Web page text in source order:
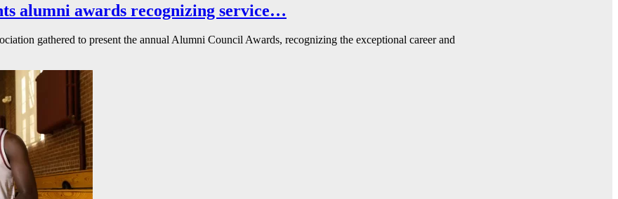
alumni awards recognizing service…
gathered to present the annual Alumni Council Awards, recognizing the exceptional career and